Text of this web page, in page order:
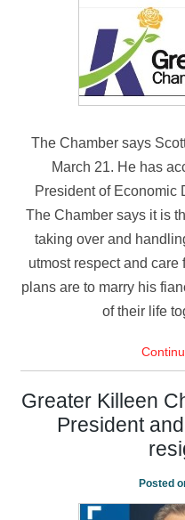
The Chamber says
March 21. He has
President of Economic
The Chamber says it is
taking over and
utmost respect and
plans are to marry his
of their life
Greater Killeen
President
Posted